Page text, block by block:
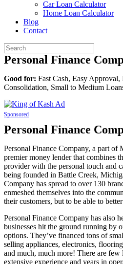
Car Loan Calculator
Home Loan Calculator
Blog
Contact
Personal Finance
Good for: Fast Cash, Easy Approval,
Consolidation, Small to Medium
Sponsored
Personal Finance
Personal Finance Company, a part of
premier money lender that combines
provider with the personal touch and
being founded in Battle Creek,
Company has spread to over 130
enmeshed themselves into the
their customers, but to be able to
Personal Finance Company has also
businesses hit the ground running by
options. They’ve financed tons of
selling appliances, electronics,
and much, much more! There are
extensive experience and years in